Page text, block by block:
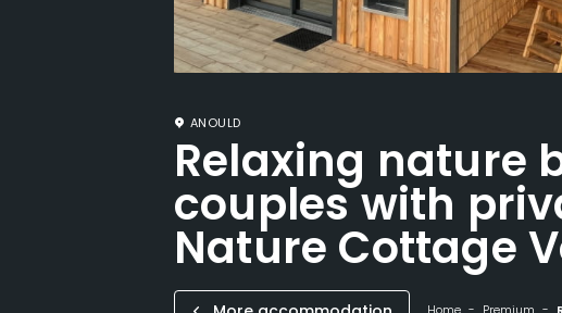
ANOULD
Relaxing nature
couples with
Nature Cottage